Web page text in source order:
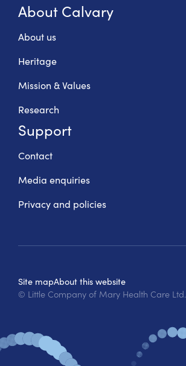
About Calvary
About us
Heritage
Mission & Values
Research
Support
Contact
Media enquiries
Privacy and policies
Site mapAbout this website
© Little Company of Mary Health Care Ltd.